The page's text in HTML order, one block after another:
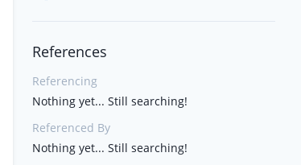
References
Referencing
Nothing yet... Still searching!
Referenced By
Nothing yet... Still searching!